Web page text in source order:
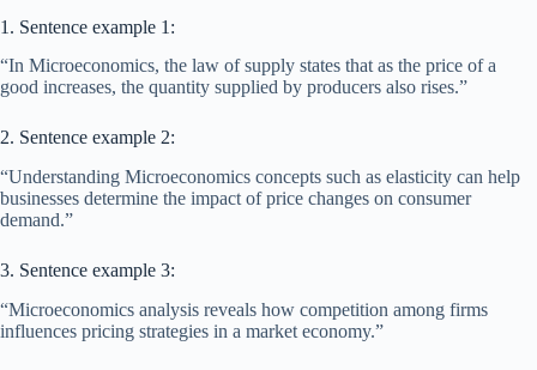
1. Sentence example 1:
“In Microeconomics, the law of supply states that as the price of a
good increases, the quantity supplied by producers also rises.”
2. Sentence example 2:
“Understanding Microeconomics concepts such as elasticity can help
businesses determine the impact of price changes on consumer
demand.”
3. Sentence example 3:
“Microeconomics analysis reveals how competition among firms
influences pricing strategies in a market economy.”